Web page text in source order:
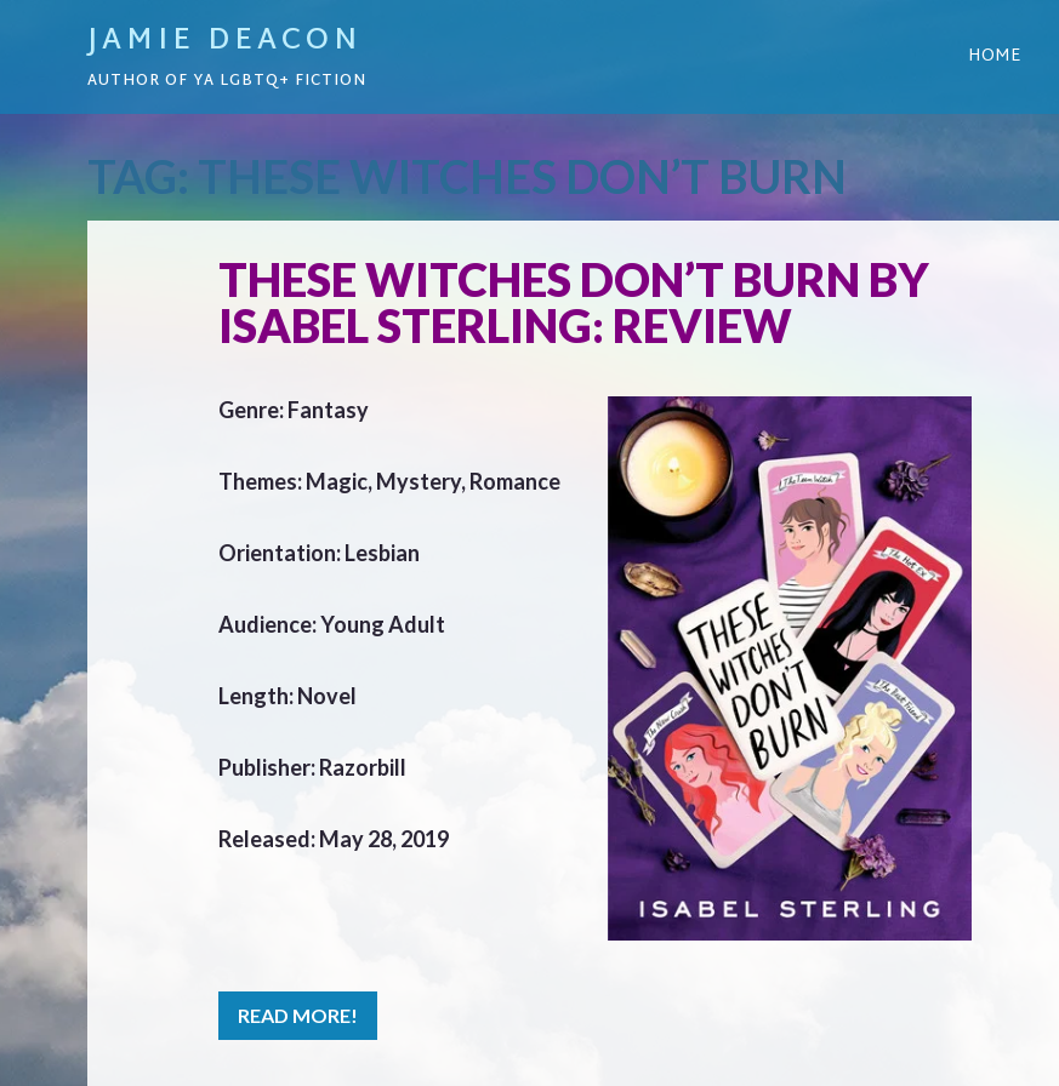
JAMIE DEACON
AUTHOR OF YA LGBTQ+ FICTION
HOME
TAG:THESE WITCHES DON’T BURN
THESE WITCHES DON’T BURN BY
ISABEL STERLING: REVIEW
Genre: Fantasy
Themes: Magic, Mystery, Romance
Orientation: Lesbian
Audience: Young Adult
Length: Novel
Publisher: Razorbill
Released: May 28, 2019
READ MORE!